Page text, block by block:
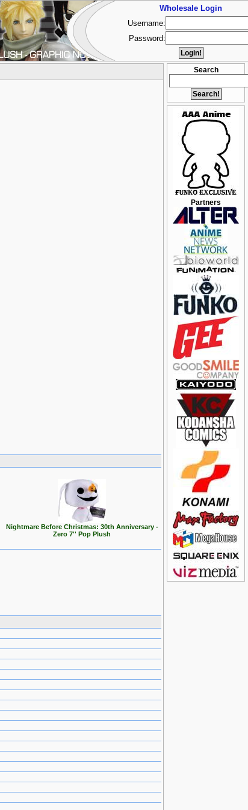
Search
Partners
Nightmare Before Christmas: 30th Anniversary -
Zero 7'' Pop Plush
Wholesale Login
Username:
Password: